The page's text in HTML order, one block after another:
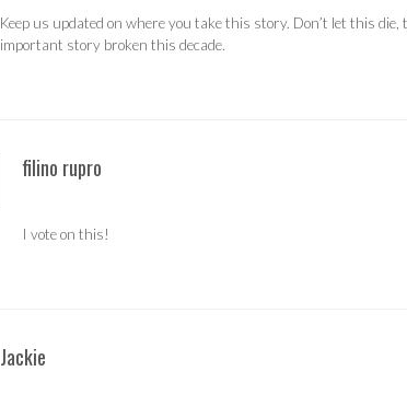
Keep us updated on where you take this story. Don’t let this
important story broken this decade.
filino rupro
I vote on this!
Jackie